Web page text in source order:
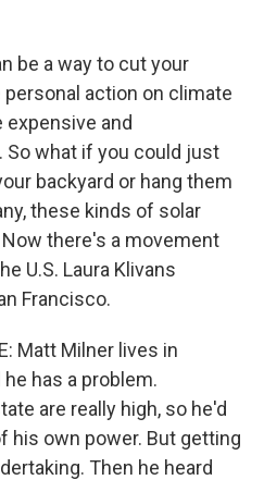
be a way to cut your
action on climate
expensive and
what if you could just
backyard or hang them
these kinds of solar
there's a movement
U.S. Laura Klivans
Francisco.
Matt Milner lives in
he has a problem.
are really high, so he'd
his own power. But getting
Then he heard